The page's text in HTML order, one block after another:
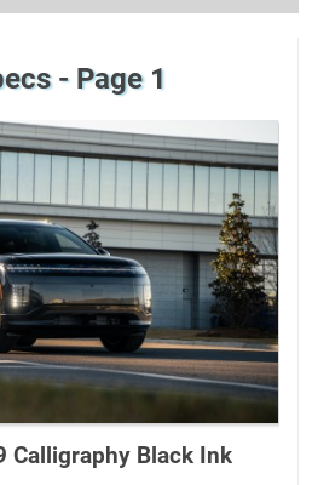
- Page 1
Calligraphy Black Ink